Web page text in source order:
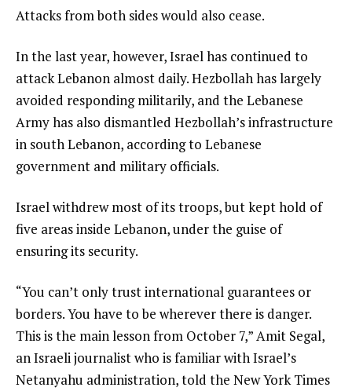
Attacks from both sides would also cease.
In the last year, however, Israel has continued to
attack Lebanon almost daily. Hezbollah has largely
avoided responding militarily, and the Lebanese
Army has also dismantled Hezbollah’s infrastructure
in south Lebanon, according to Lebanese
government and military officials.
Israel withdrew most of its troops, but kept hold of
five areas inside Lebanon, under the guise of
ensuring its security.
“You can’t only trust international guarantees or
borders. You have to be wherever there is danger.
This is the main lesson from October 7,” Amit Segal,
an Israeli journalist who is familiar with Israel’s
Netanyahu administration, told the New York Times